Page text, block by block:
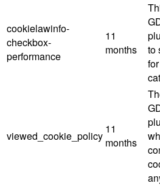
cookielawinfo-
checkbox-
performance
11
months
to
viewed_cookie_policy
11
months